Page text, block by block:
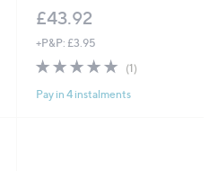
£43.92
+P&P: £3.95
5.0
of
5
(1)
Pay in 4 instalments